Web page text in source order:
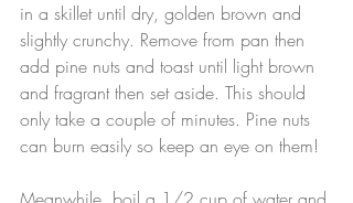
in a skillet until dry, golden brown and
slightly crunchy. Remove from pan then
add pine nuts and toast until light brown
and fragrant then set aside. This should
only take a couple of minutes. Pine nuts
can burn easily so keep an eye on them!